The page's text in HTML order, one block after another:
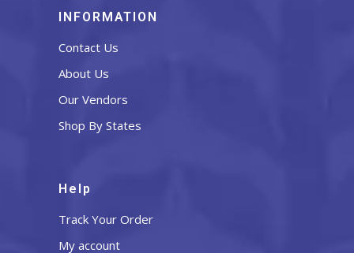
INFORMATION
Contact Us
About Us
Our Vendors
Shop By States
Help
Track Your Order
My account